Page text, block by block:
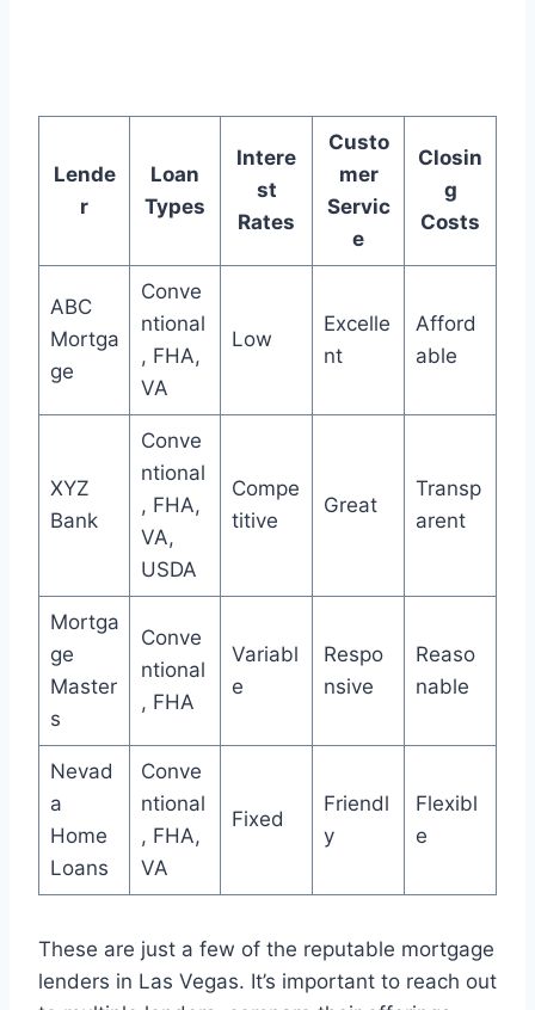
Lende
r
Loan
Types
Intere
st
Rates
Custo
mer
Servic
e
Closin
g
Costs
ABC
Mortga
ge
Conve
ntional
, FHA,
VA
Low
Excelle
nt
Afford
able
XYZ
Bank
Conve
ntional
, FHA,
VA,
USDA
Compe
titive
Great
Transp
arent
Mortga
ge
Master
s
Conve
ntional
, FHA
Variabl
e
Respo
nsive
Reaso
nable
Nevad
a
Home
Loans
Conve
ntional
, FHA,
VA
Fixed
Friendl
y
Flexibl
e
These are just a few of the reputable mortgage
lenders in Las Vegas. It’s important to reach out